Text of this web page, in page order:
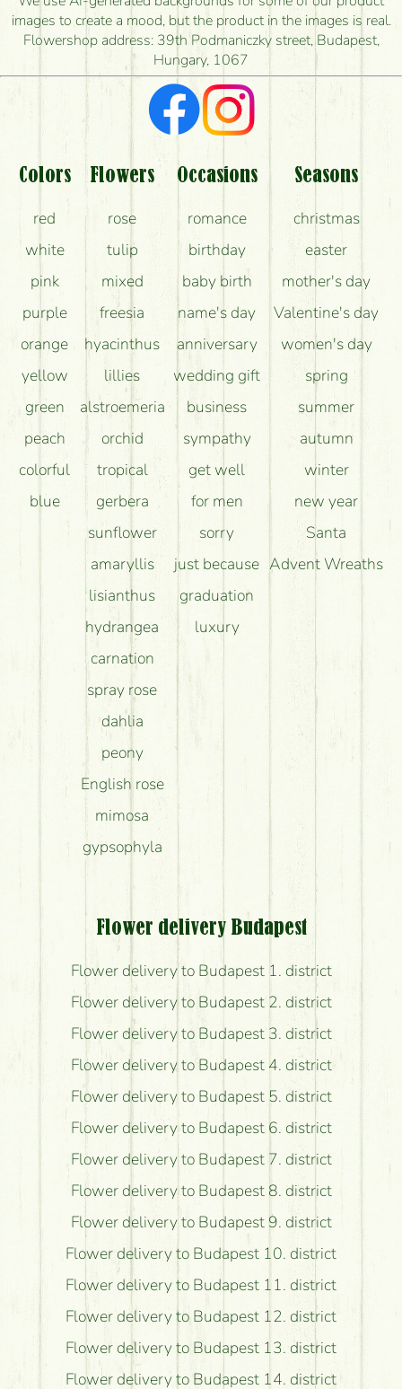
I'm looking for red roses, do you have any?
What kind of feedback do I get about sending
flowers?
Am I really getting what is in the picture?
What should I know about the delivery?
How can the flower bouquets stay beautiful for as
long as possible?
images to create a mood, but the product in the images is real.
Flowershop address: 39th Podmaniczky street, Budapest,
Hungary, 1067
Colors
red
white
pink
purple
orange
yellow
green
peach
colorful
blue
Flowers
rose
tulip
mixed
freesia
hyacinthus
lillies
alstroemeria
orchid
tropical
gerbera
sunflower
amaryllis
lisianthus
hydrangea
carnation
spray rose
dahlia
peony
English rose
mimosa
gypsophyla
Occasions
romance
birthday
baby birth
name's day
anniversary
wedding gift
business
sympathy
get well
for men
sorry
just because
graduation
luxury
Seasons
christmas
easter
mother's day
Valentine's day
women's day
spring
summer
autumn
winter
new year
Santa
Advent Wreaths
Flower delivery Budapest
Flower delivery to Budapest 1. district
Flower delivery to Budapest 2. district
Flower delivery to Budapest 3. district
Flower delivery to Budapest 4. district
Flower delivery to Budapest 5. district
Flower delivery to Budapest 6. district
Flower delivery to Budapest 7. district
Flower delivery to Budapest 8. district
Flower delivery to Budapest 9. district
Flower delivery to Budapest 10. district
Flower delivery to Budapest 11. district
Flower delivery to Budapest 12. district
Flower delivery to Budapest 13. district
Flower delivery to Budapest 14. district